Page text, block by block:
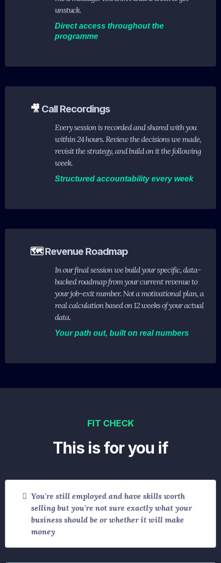
unstuck.
Direct access throughout the
programme
🎥 Call Recordings
Every session is recorded and shared with you
within 24 hours. Review the decisions we made,
revisit the strategy, and build on it the following
week.
Structured accountability every week
🗺️Revenue Roadmap
In our final session we build your specific, data-
backed roadmap from your current revenue to
your job-exit number. Not a motivational plan, a
real calculation based on 12 weeks of your actual
data.
Your path out, built on real numbers
FIT CHECK
This is for you if
You're still employed and have skills worth
selling but you're not sure exactly what your
business should be or whether it will make
money